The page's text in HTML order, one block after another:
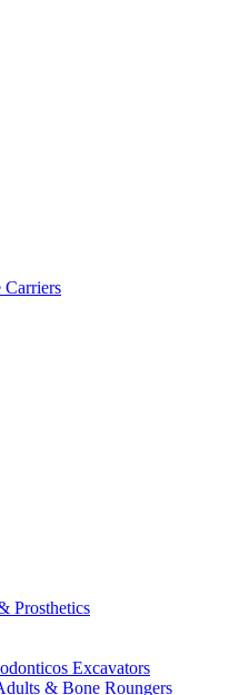
Prosthetics
Excavators
& Bone Roungers